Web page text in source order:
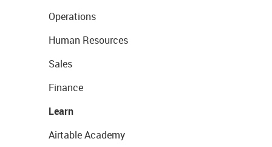
Operations
Human Resources
Sales
Finance
Learn
Airtable Academy